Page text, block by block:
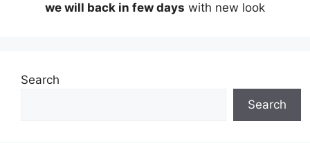
we will back in few days with new look
Search
Search